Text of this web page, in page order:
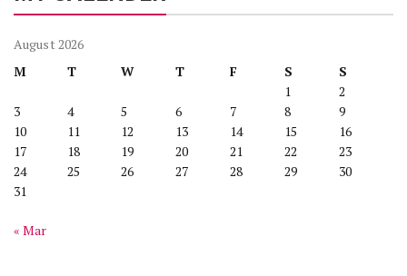
August 2026
M
T W T F S
S
1
2
3
4 5 6 7 8
9
10
11 12 13 14 15
16
17
18 19 20 21 22
23
24
25 26 27 28 29
30
31
« Mar